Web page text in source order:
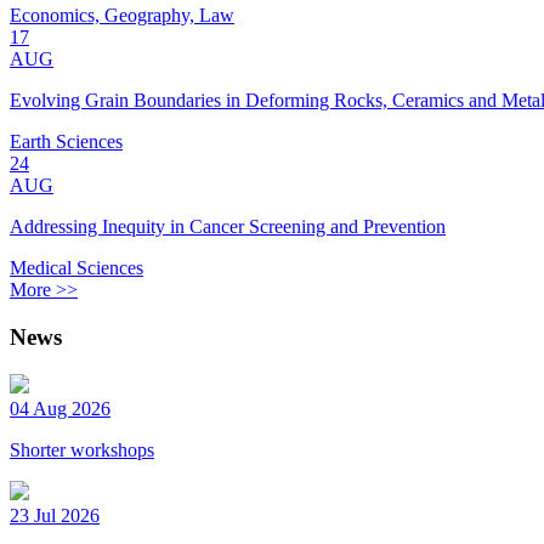
Economics, Geography, Law
17
AUG
Evolving Grain Boundaries in Deforming Rocks, Ceramics and
Earth Sciences
24
AUG
Addressing Inequity in Cancer Screening and Prevention
Medical Sciences
More >>
News
04 Aug 2026
Shorter workshops
23 Jul 2026